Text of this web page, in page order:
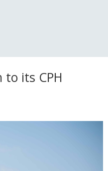
to its CPH